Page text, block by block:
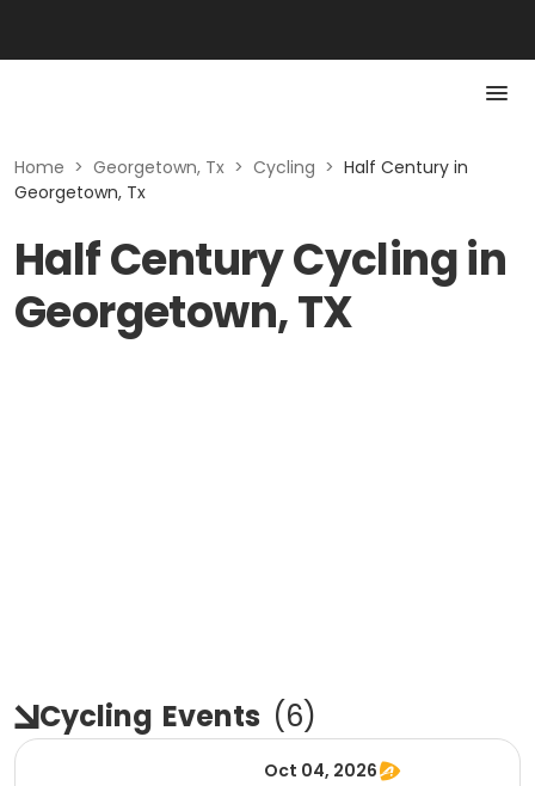
Home > Georgetown, Tx > Cycling > Half Century in
Georgetown, Tx
Half Century Cycling in
Georgetown, TX
Cycling Events (6)
Oct 04, 2026